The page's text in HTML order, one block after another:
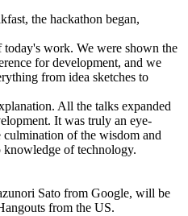
the hackathon began,
work. We were shown the
for development, and we
from idea sketches to
All the talks expanded
It was truly an eye-
culmination of the wisdom and
knowledge of technology.
Sato from Google, will be
from the US.